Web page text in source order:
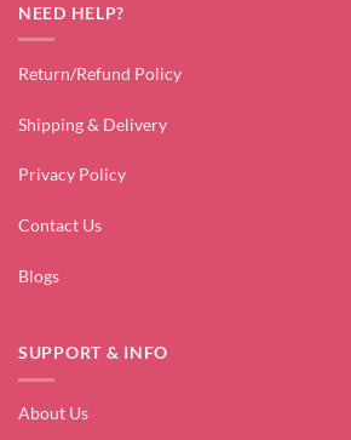
NEED HELP?
Return/Refund Policy
Shipping & Delivery
Privacy Policy
Contact Us
Blogs
SUPPORT & INFO
About Us